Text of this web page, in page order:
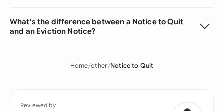
What's the difference between a Notice to Quit
and an Eviction Notice?
Home other Notice to Quit
Reviewed by